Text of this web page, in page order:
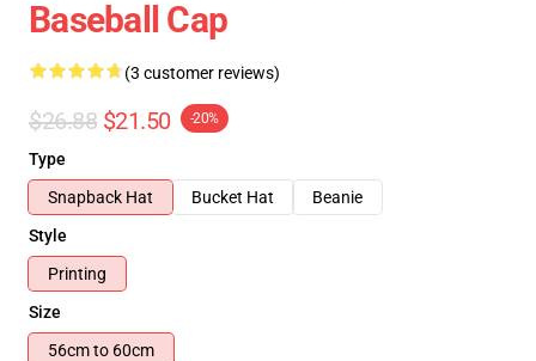
Baseball Cap
(3 customer reviews)
$26.88 $21.50 -20%
Type
Snapback Hat
Bucket Hat
Beanie
Style
Printing
Size
56cm to 60cm